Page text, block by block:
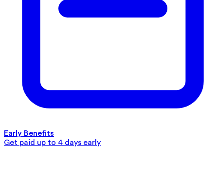
Early Benefits
Get paid up to 4 days early